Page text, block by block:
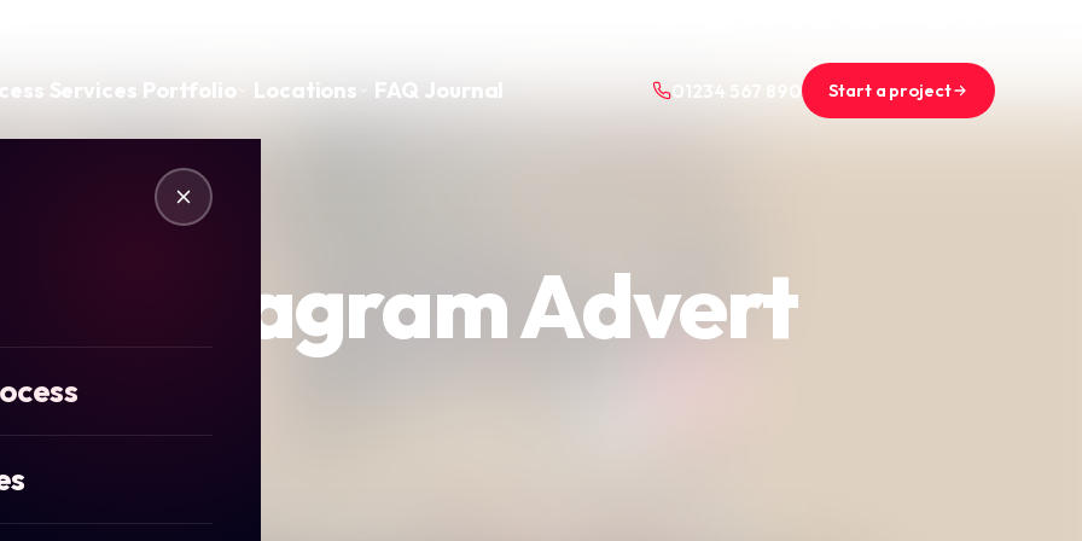
Services Portfolio Locations FAQ Journal 01234 567 890 Start a project
Instagram Advert